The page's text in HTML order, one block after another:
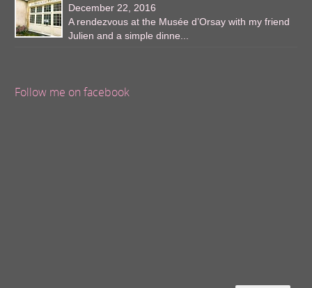
December 22, 2016
A rendezvous at the Musée d’Orsay with my friend
Julien and a simple dinne...
Follow me on facebook